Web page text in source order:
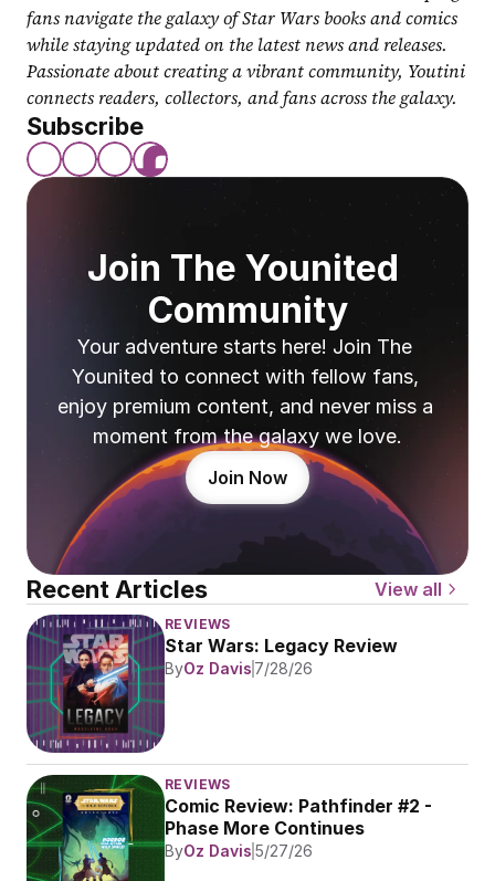
fans navigate the galaxy of Star Wars books and comics
while staying updated on the latest news and releases.
Passionate about creating a vibrant community, Youtini
connects readers, collectors, and fans across the galaxy.
Subscribe
Join The Younited
Community
Your adventure starts here! Join The
Younited to connect with fellow fans,
enjoy premium content, and never miss a
moment from the galaxy we love.
Join Now
Recent Articles View all
REVIEWS
Star Wars: Legacy Review
ByOz Davis 7/28/26
REVIEWS
Comic Review: Pathfinder #2 -
Phase More Continues
ByOz Davis 5/27/26